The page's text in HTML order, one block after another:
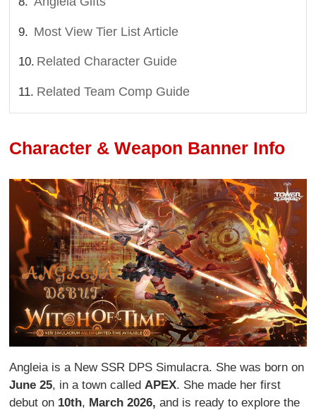
Most View Tier List Article
Related Character Guide
Related Team Comp Guide
Character & Weapon Banner Info
Angleia is a New SSR DPS Simulacra. She was born on
June 25, in a town called APEX. She made her first
debut on 10th, March 2026,and is ready to explore the